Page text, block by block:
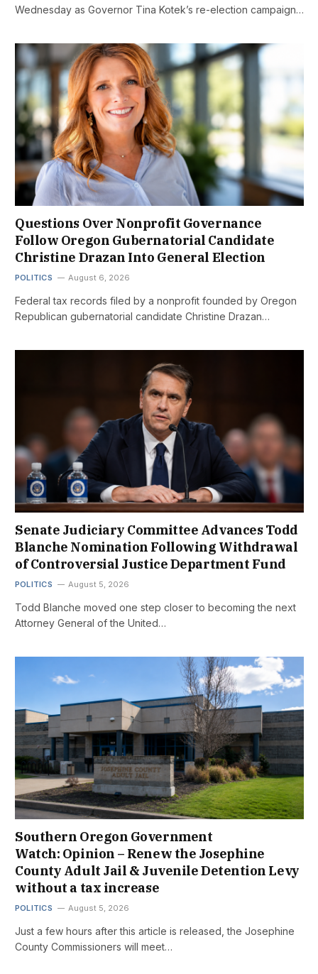
Wednesday as Governor Tina Kotek’s re-election campaign…
Questions Over Nonprofit Governance
Follow Oregon Gubernatorial Candidate
Christine Drazan Into General Election
POLITICS August 6, 2026
Federal tax records filed by a nonprofit founded by Oregon
Republican gubernatorial candidate Christine Drazan…
Senate Judiciary Committee Advances Todd
Blanche Nomination Following Withdrawal
of Controversial Justice Department Fund
POLITICS August 5, 2026
Todd Blanche moved one step closer to becoming the next
Attorney General of the United…
Southern Oregon Government
Watch: Opinion – Renew the Josephine
County Adult Jail & Juvenile Detention Levy
without a tax increase
POLITICS August 5, 2026
Just a few hours after this article is released, the Josephine
County Commissioners will meet…